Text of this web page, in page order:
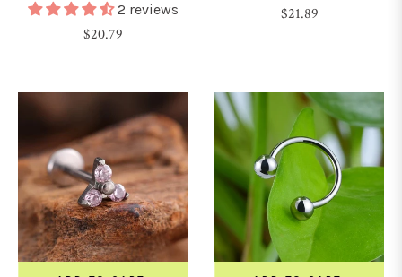
2 reviews
Regular
$20.79
Regular
$21.89